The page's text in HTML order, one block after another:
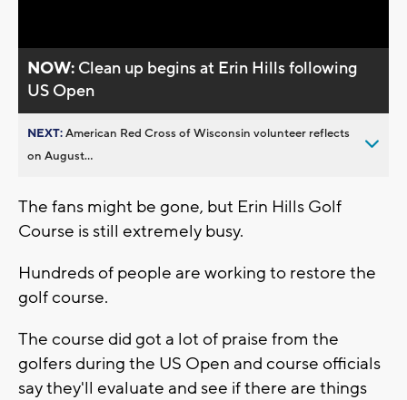
NOW: Clean up begins at Erin Hills following
US Open
NEXT:American Red Cross of Wisconsin volunteer reflects
on August...
The fans might be gone, but Erin Hills Golf
Course is still extremely busy.
Hundreds of people are working to restore the
golf course.
The course did got a lot of praise from the
golfers during the US Open and course officials
say they'll evaluate and see if there are things